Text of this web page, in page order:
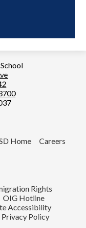
Home
Careers
Rights
OIG Hotline
Accessibility
Privacy Policy